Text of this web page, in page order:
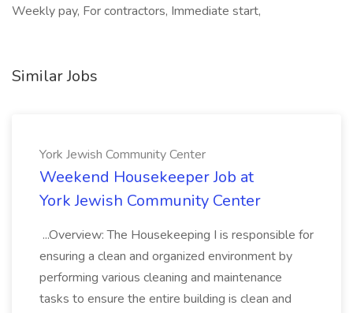
Weekly pay, For contractors, Immediate start,
Similar Jobs
York Jewish Community Center
Weekend Housekeeper Job at
York Jewish Community Center
...Overview: The Housekeeping I is responsible for
ensuring a clean and organized environment by
performing various cleaning and maintenance
tasks to ensure the entire building is clean and